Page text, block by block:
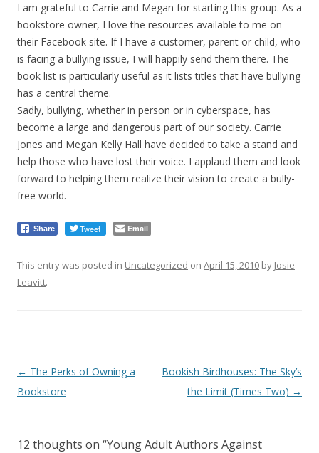
I am grateful to Carrie and Megan for starting this group. As a
bookstore owner, I love the resources available to me on
their Facebook site. If I have a customer, parent or child, who
is facing a bullying issue, I will happily send them there. The
book list is particularly useful as it lists titles that have bullying
has a central theme.
Sadly, bullying, whether in person or in cyberspace, has
become a large and dangerous part of our society. Carrie
Jones and Megan Kelly Hall have decided to take a stand and
help those who have lost their voice. I applaud them and look
forward to helping them realize their vision to create a bully-
free world.
Share Tweet Email
This entry was posted in Uncategorized on April 15, 2010 by Josie
Leavitt.
Post
navigation
← The Perks of Owning a
Bookstore
Bookish Birdhouses: The Sky’s
the Limit (Times Two) →
12 thoughts on “Young Adult Authors Against